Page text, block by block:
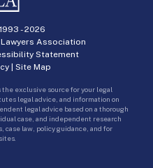
-2026
Association
Statement
| Site Map
the exclusive source for your legal
legal advice, and information on
legal advice based on a thorough
case, and independent research
case law, policy guidance, and for